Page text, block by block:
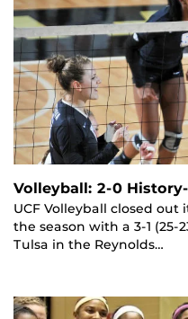
Volleyball: 2-0
UCF Volleyball closed
the season with a 3-1 (25-
Tulsa in the Reynolds…